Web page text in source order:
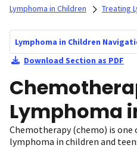
Lymphoma in Children
Treating
Lymphoma in Children
Download Section as PDF
Lymphoma
Chemotherapy (chemo) is
lymphoma in children and